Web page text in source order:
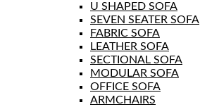
U SHAPED SOFA
SEVEN SEATER SOFA
FABRIC SOFA
LEATHER SOFA
SECTIONAL SOFA
MODULAR SOFA
OFFICE SOFA
ARMCHAIRS